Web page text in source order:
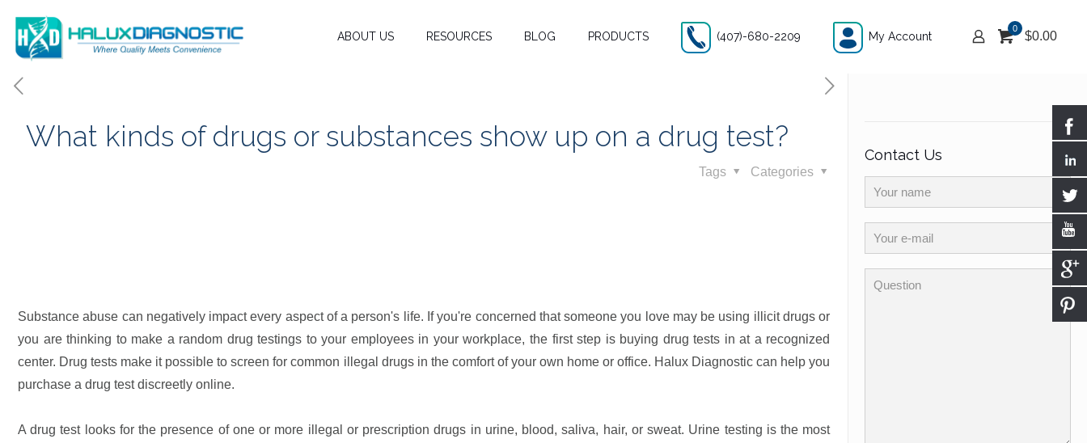
ABOUT US RESOURCES BLOG PRODUCTS (407)-680-2209 My Account
0
$0.00
What kinds of drugs or substances show up on a drug test?
Categories
Tags
Substance abuse can negatively impact every aspect of a person's life. If you're concerned that someone you love may be using illicit drugs or
you are thinking to make a random drug testings to your employees in your workplace, the first step is buying drug tests in at a recognized
center. Drug tests make it possible to screen for common illegal drugs in the comfort of your own home or office. Halux Diagnostic can help you
purchase a drug test discreetly online.
A drug test looks for the presence of one or more illegal or prescription drugs in urine, blood, saliva, hair, or sweat. Urine testing is the most
Contact Us